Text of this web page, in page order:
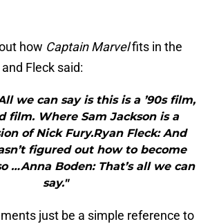
how Captain Marvelfits in the
Fleck said:
we can say is this is a ’90s film,
film. Where Sam Jackson is a
of Nick Fury.Ryan Fleck: And
figured out how to become
…Anna Boden: That’s all we can
say."
just be a simple reference to